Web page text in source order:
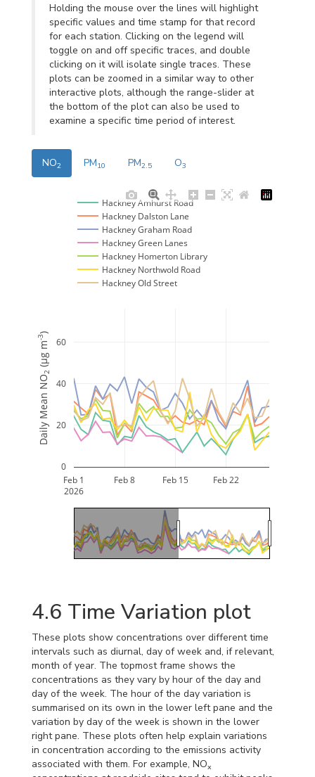
Holding the mouse over the lines will highlight
specific values and time stamp for that record
for each station. Clicking on the legend will
toggle on and off specific traces, and double
clicking on it will isolate single traces. These
plots can be zoomed in a similar way to other
interactive plots, although the range-slider at
the bottom of the plot can also be used to
examine a specific time period of interest.
NO2 PM10 PM2.5 O3
Feb 1
2026
Feb 8 Feb 15 Feb 22
0
20
40
60
Hackney Amhurst Road
Hackney Dalston Lane
Hackney Graham Road
Hackney Green Lanes
Hackney Homerton Library
Hackney Northwold Road
Hackney Old Street
Daily Mean NO
2
(μg m
-3
)
4.6 Time Variation plot
These plots show concentrations over different time
intervals such as diurnal, day of week and, if relevant,
month of year. The topmost frame shows the
concentrations as they vary by hour of the day and
day of the week. The hour of the day variation is
summarised on its own in the lower left pane and the
variation by day of the week is shown in the lower
right pane. These plots often help explain variations
in concentration according to the emissions activity
associated with them. For example, NOx